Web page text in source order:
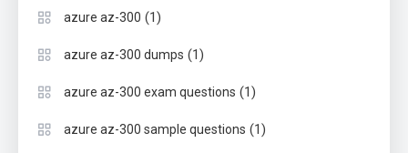
azure az-300 (1)
azure az-300 dumps (1)
azure az-300 exam questions (1)
azure az-300 sample questions (1)